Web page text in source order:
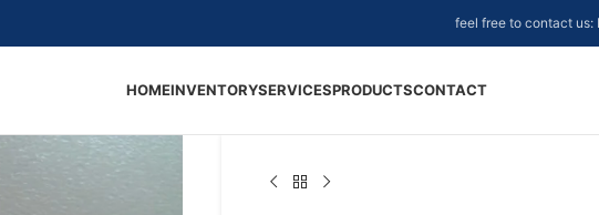
feel free to contact us:
HOMEINVENTORYSERVICESPRODUCTSCONTACT